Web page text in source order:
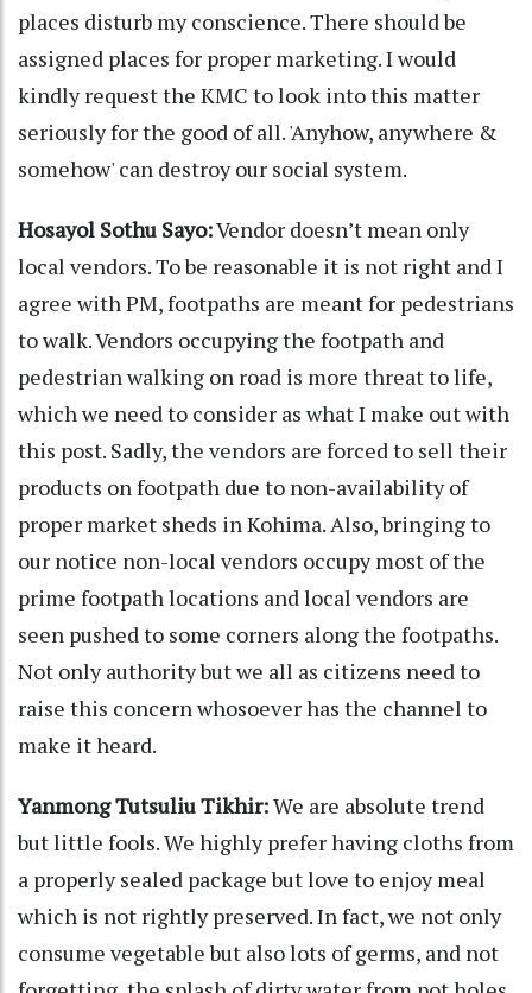
places disturb my conscience. There should be
assigned places for proper marketing. I would
kindly request the KMC to look into this matter
seriously for the good of all. 'Anyhow, anywhere &
somehow' can destroy our social system.
Hosayol Sothu Sayo:Vendor doesn’t mean only
local vendors. To be reasonable it is not right and I
agree with PM, footpaths are meant for pedestrians
to walk. Vendors occupying the footpath and
pedestrian walking on road is more threat to life,
which we need to consider as what I make out with
this post. Sadly, the vendors are forced to sell their
products on footpath due to non-availability of
proper market sheds in Kohima. Also, bringing to
our notice non-local vendors occupy most of the
prime footpath locations and local vendors are
seen pushed to some corners along the footpaths.
Not only authority but we all as citizens need to
raise this concern whosoever has the channel to
make it heard.
Yanmong Tutsuliu Tikhir:We are absolute trend
but little fools. We highly prefer having cloths from
a properly sealed package but love to enjoy meal
which is not rightly preserved. In fact, we not only
consume vegetable but also lots of germs, and not